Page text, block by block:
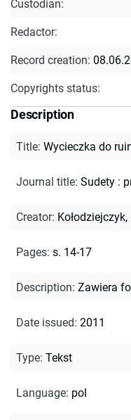
Custodian:
Redactor:
Record creation:
Copyrights status:
Description
Title: Wycieczka do
Journal title: Sudety :
Creator:
Pages: s. 14-17
Description: Zawiera
Date issued: 2011
Type: Tekst
Language: pol